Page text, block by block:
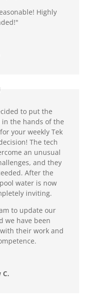
Highly
to put the
the hands of the
your weekly Tek
The tech
an unusual
and they
After the
water is now
inviting.
to update our
we have been
their work and